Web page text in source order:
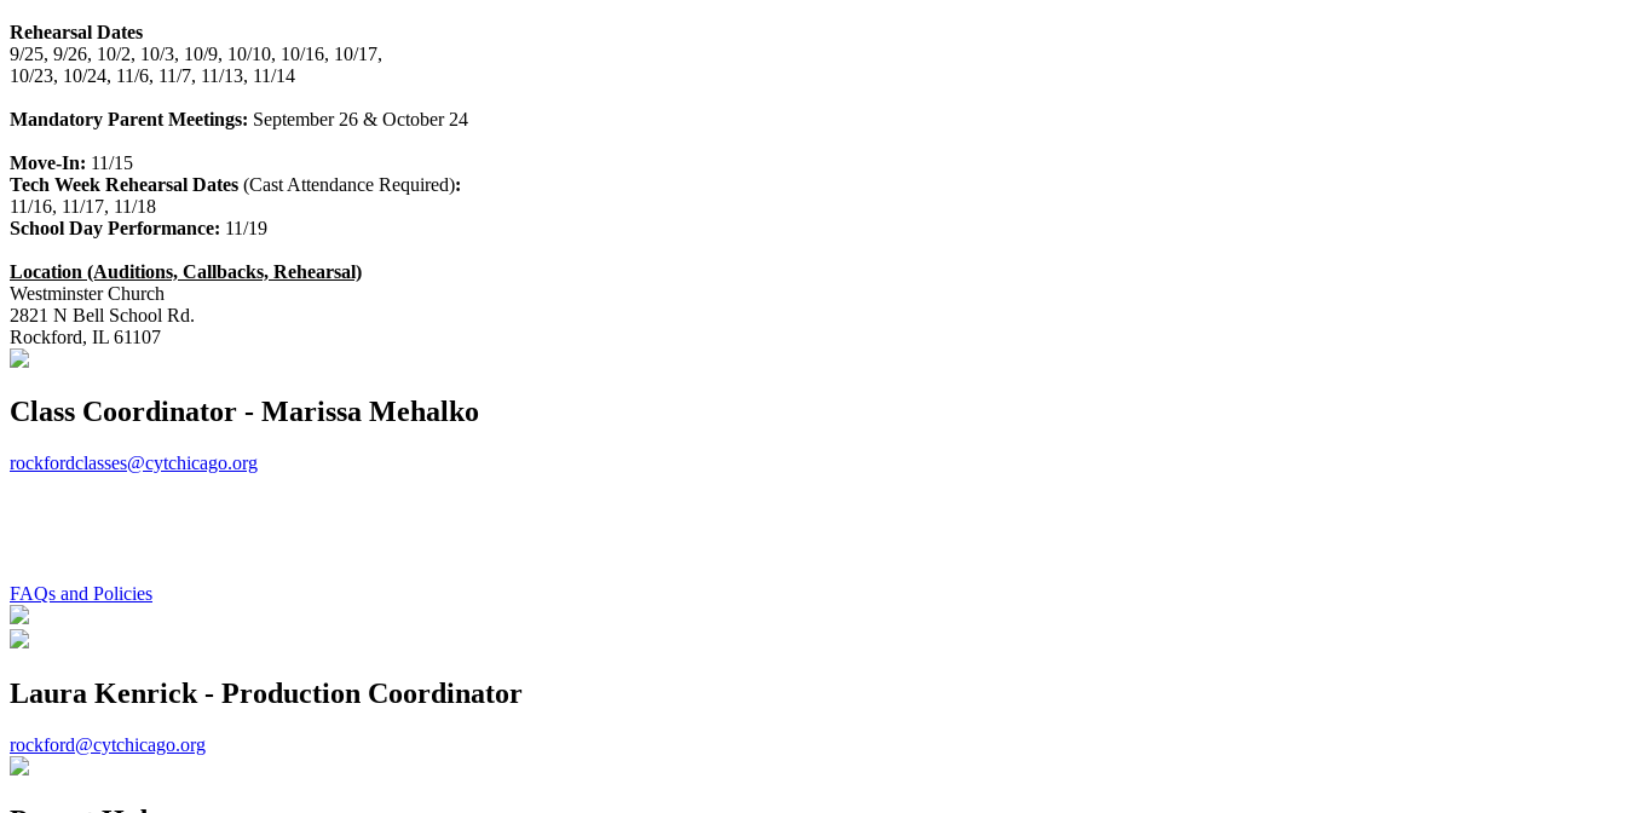
Rehearsal Dates
9/25, 9/26, 10/2, 10/3, 10/9, 10/10, 10/16, 10/17,
10/23, 10/24, 11/6, 11/7, 11/13, 11/14
Mandatory Parent Meetings: September 26 & October 24
Move-In: 11/15
Tech Week Rehearsal Dates (Cast Attendance Required):
11/16, 11/17, 11/18
School Day Performance: 11/19
Location (Auditions, Callbacks, Rehearsal)
Westminster Church
2821 N Bell School Rd.
Rockford, IL 61107
Class Coordinator - Marissa Mehalko
rockfordclasses@cytchicago.org
FAQs and Policies
Laura Kenrick - Production Coordinator
rockford@cytchicago.org